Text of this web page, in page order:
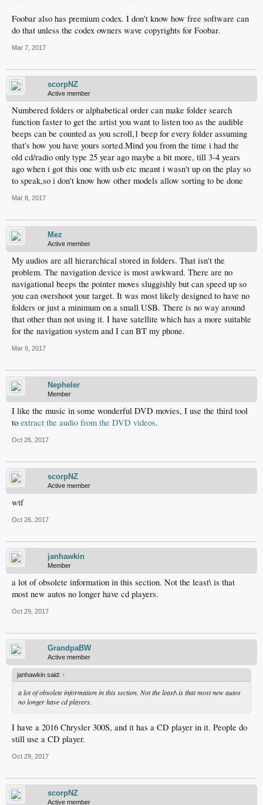
Foobar also has premium codex. I don't know how free software can
do that unless the codex owners wave copyrights for Foobar.
Mar 7, 2017
scorpNZ
Active member
Numbered folders or alphabetical order can make folder search
function faster to get the artist you want to listen too as the audible
beeps can be counted as you scroll,1 beep for every folder assuming
that's how you have yours sorted.Mind you from the time i had the
old cd/radio only type 25 year ago maybe a bit more, till 3-4 years
ago when i got this one with usb etc meant i wasn't up on the play so
to speak,so i don't know how other models allow sorting to be done
Mar 8, 2017
Mez
Active member
My audios are all hierarchical stored in folders. That isn't the
problem. The navigation device is most awkward. There are no
navigational beeps the pointer moves sluggishly but can speed up so
you can overshoot your target. It was most likely designed to have no
folders or just a minimum on a small USB. There is no way around
that other than not using it. I have satellite which has a more suitable
for the navigation system and I can BT my phone.
Mar 9, 2017
Nepheler
Member
I like the music in some wonderful DVD movies, I use the third tool
to extract the audio from the DVD videos.
Oct 26, 2017
scorpNZ
Active member
wtf
Oct 26, 2017
janhawkin
Member
a lot of obsolete information in this section. Not the least\ is that
most new autos no longer have cd players.
Oct 29, 2017
GrandpaBW
Active member
janhawkin said: ↑
a lot of obsolete information in this section. Not the least\ is that most new autos
no longer have cd players.
I have a 2016 Chrysler 300S, and it has a CD player in it. People do
still use a CD player.
Oct 29, 2017
scorpNZ
Active member